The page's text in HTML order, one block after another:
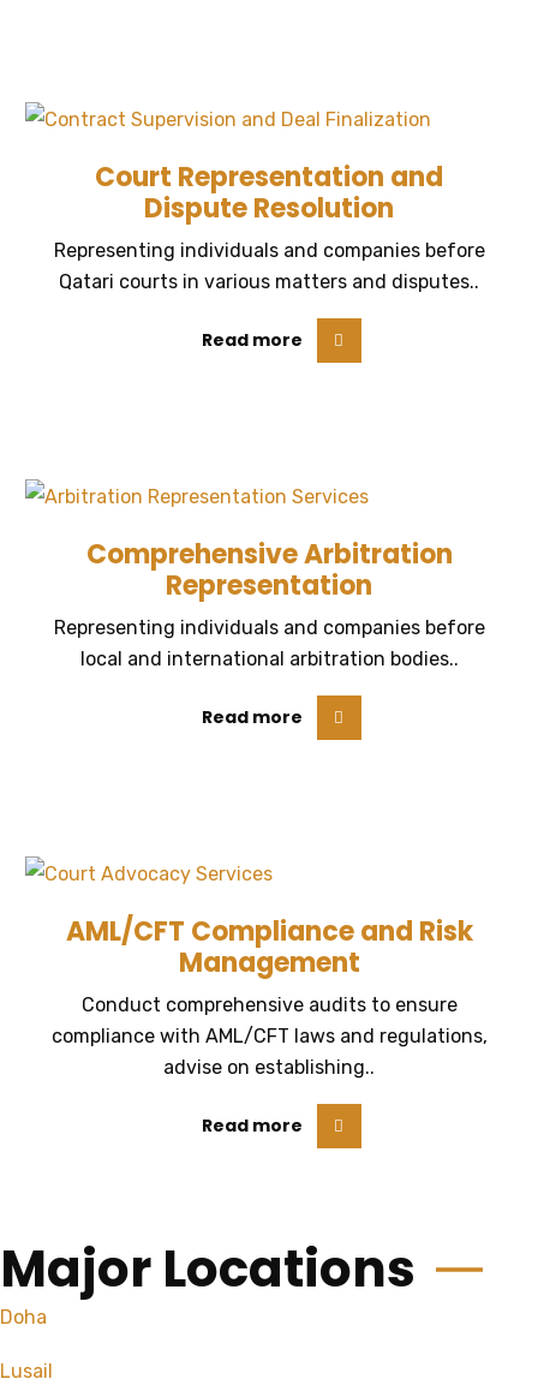
Court Representation and
Dispute Resolution
Representing individuals and companies before
Qatari courts in various matters and disputes..
Read more
Comprehensive Arbitration
Representation
Representing individuals and companies before
local and international arbitration bodies..
Read more
AML/CFT Compliance and Risk
Management
Conduct comprehensive audits to ensure
compliance with AML/CFT laws and regulations,
advise on establishing..
Read more
Major Locations
Doha
Lusail